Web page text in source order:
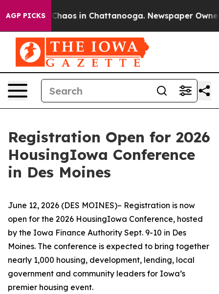
AGP PICKS
Collapse Chaos in Chattanooga. Newspaper Owner
Registration Open for 2026
HousingIowa Conference
in Des Moines
June 12, 2026 (DES MOINES)– Registration is now
open for the 2026 HousingIowa Conference, hosted
by the Iowa Finance Authority Sept. 9-10 in Des
Moines. The conference is expected to bring together
nearly 1,000 housing, development, lending, local
government and community leaders for Iowa’s
premier housing event.